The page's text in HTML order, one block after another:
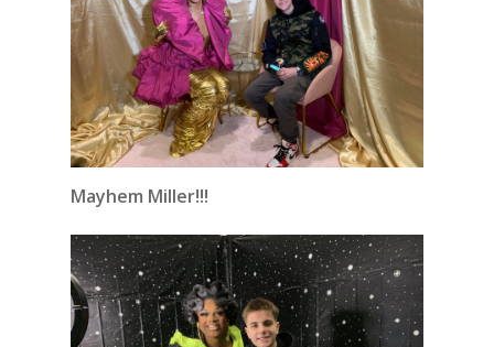
Mayhem Miller!!!